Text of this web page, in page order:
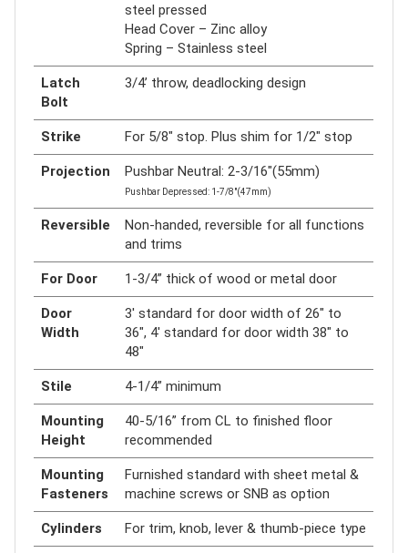
steel pressed
Head Cover – Zinc alloy
Spring – Stainless steel
Latch
Bolt
3/4’ throw, deadlocking design
Strike For 5/8" stop. Plus shim for 1/2" stop
Projection Pushbar Neutral: 2-3/16"(55mm)
Pushbar Depressed: 1-7/8"(47mm)
Reversible
Non-handed, reversible for all functions
and trims
For Door 1-3/4” thick of wood or metal door
Door
Width
3' standard for door width of 26" to
36", 4' standard for door width 38" to
48"
Stile 4-1/4” minimum
Mounting
Height
40-5/16” from CL to finished floor
recommended
Mounting
Fasteners
Furnished standard with sheet metal &
machine screws or SNB as option
Cylinders For trim, knob, lever & thumb-piece type